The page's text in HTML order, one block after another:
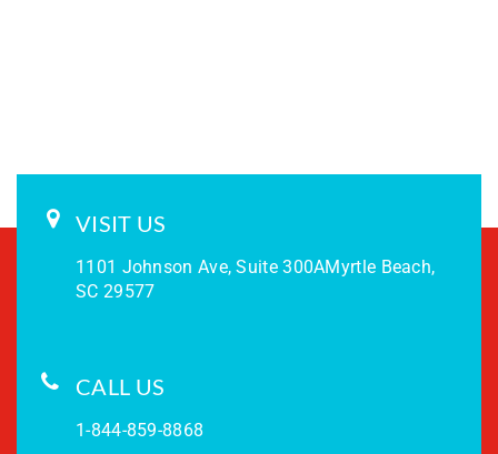
VISIT US
1101 Johnson Ave, Suite 300AMyrtle Beach,
SC 29577
CALL US
1-844-859-8868